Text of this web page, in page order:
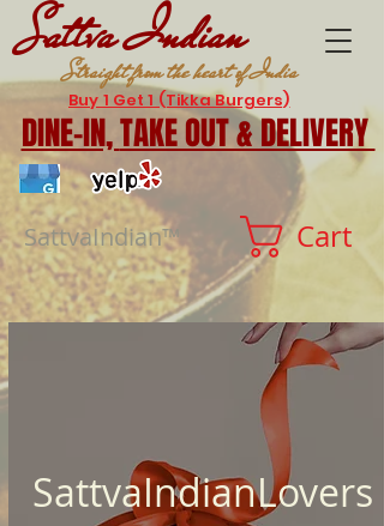
Straight from the heart of India
Sattva Indian
DINE-IN,TAKE OUT & DELIVERY
Buy 1 Get 1 (Tikka Burgers)
SattvaIndian™ Cart
SattvaIndianLovers